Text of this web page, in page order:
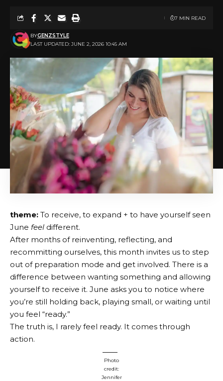
LAST UPDATED: JUNE 2, 2026 10:45 AM
BYGENZSTYLE
7 MIN READ
theme: To receive, to expand + to have yourself seen
June feel different.
After months of reinventing, reflecting, and
recommitting ourselves, this month invites us to step
out of preparation mode and get involved. There is a
difference between wanting something and allowing
yourself to receive it. June asks you to notice where
you’re still holding back, playing small, or waiting until
you feel “ready.”
The truth is, I rarely feel ready. It comes through
action.
Photo
credit:
Jennifer